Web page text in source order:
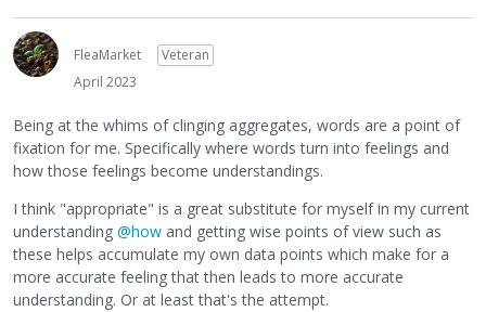
FleaMarket
Veteran
April 2023
Being at the whims of clinging aggregates, words are a point of
fixation for me. Specifically where words turn into feelings and
how those feelings become understandings.
I think "appropriate" is a great substitute for myself in my current
understanding @how and getting wise points of view such as
these helps accumulate my own data points which make for a
more accurate feeling that then leads to more accurate
understanding. Or at least that's the attempt.